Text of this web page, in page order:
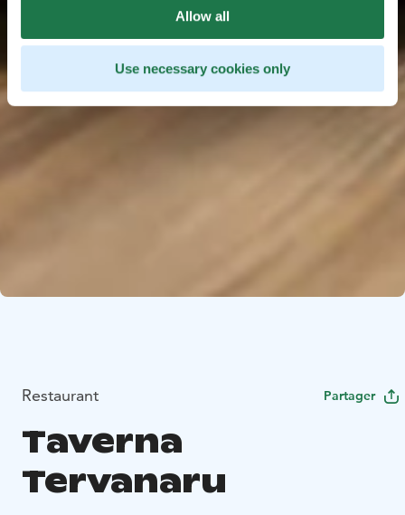
Allow all
Use necessary cookies only
Restaurant Partager
Taverna
Tervanaru